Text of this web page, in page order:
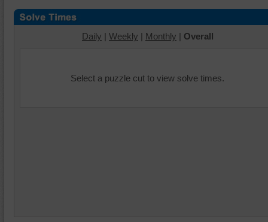
Daily | Weekly | Monthly | Overall
Select a puzzle cut to view solve times.